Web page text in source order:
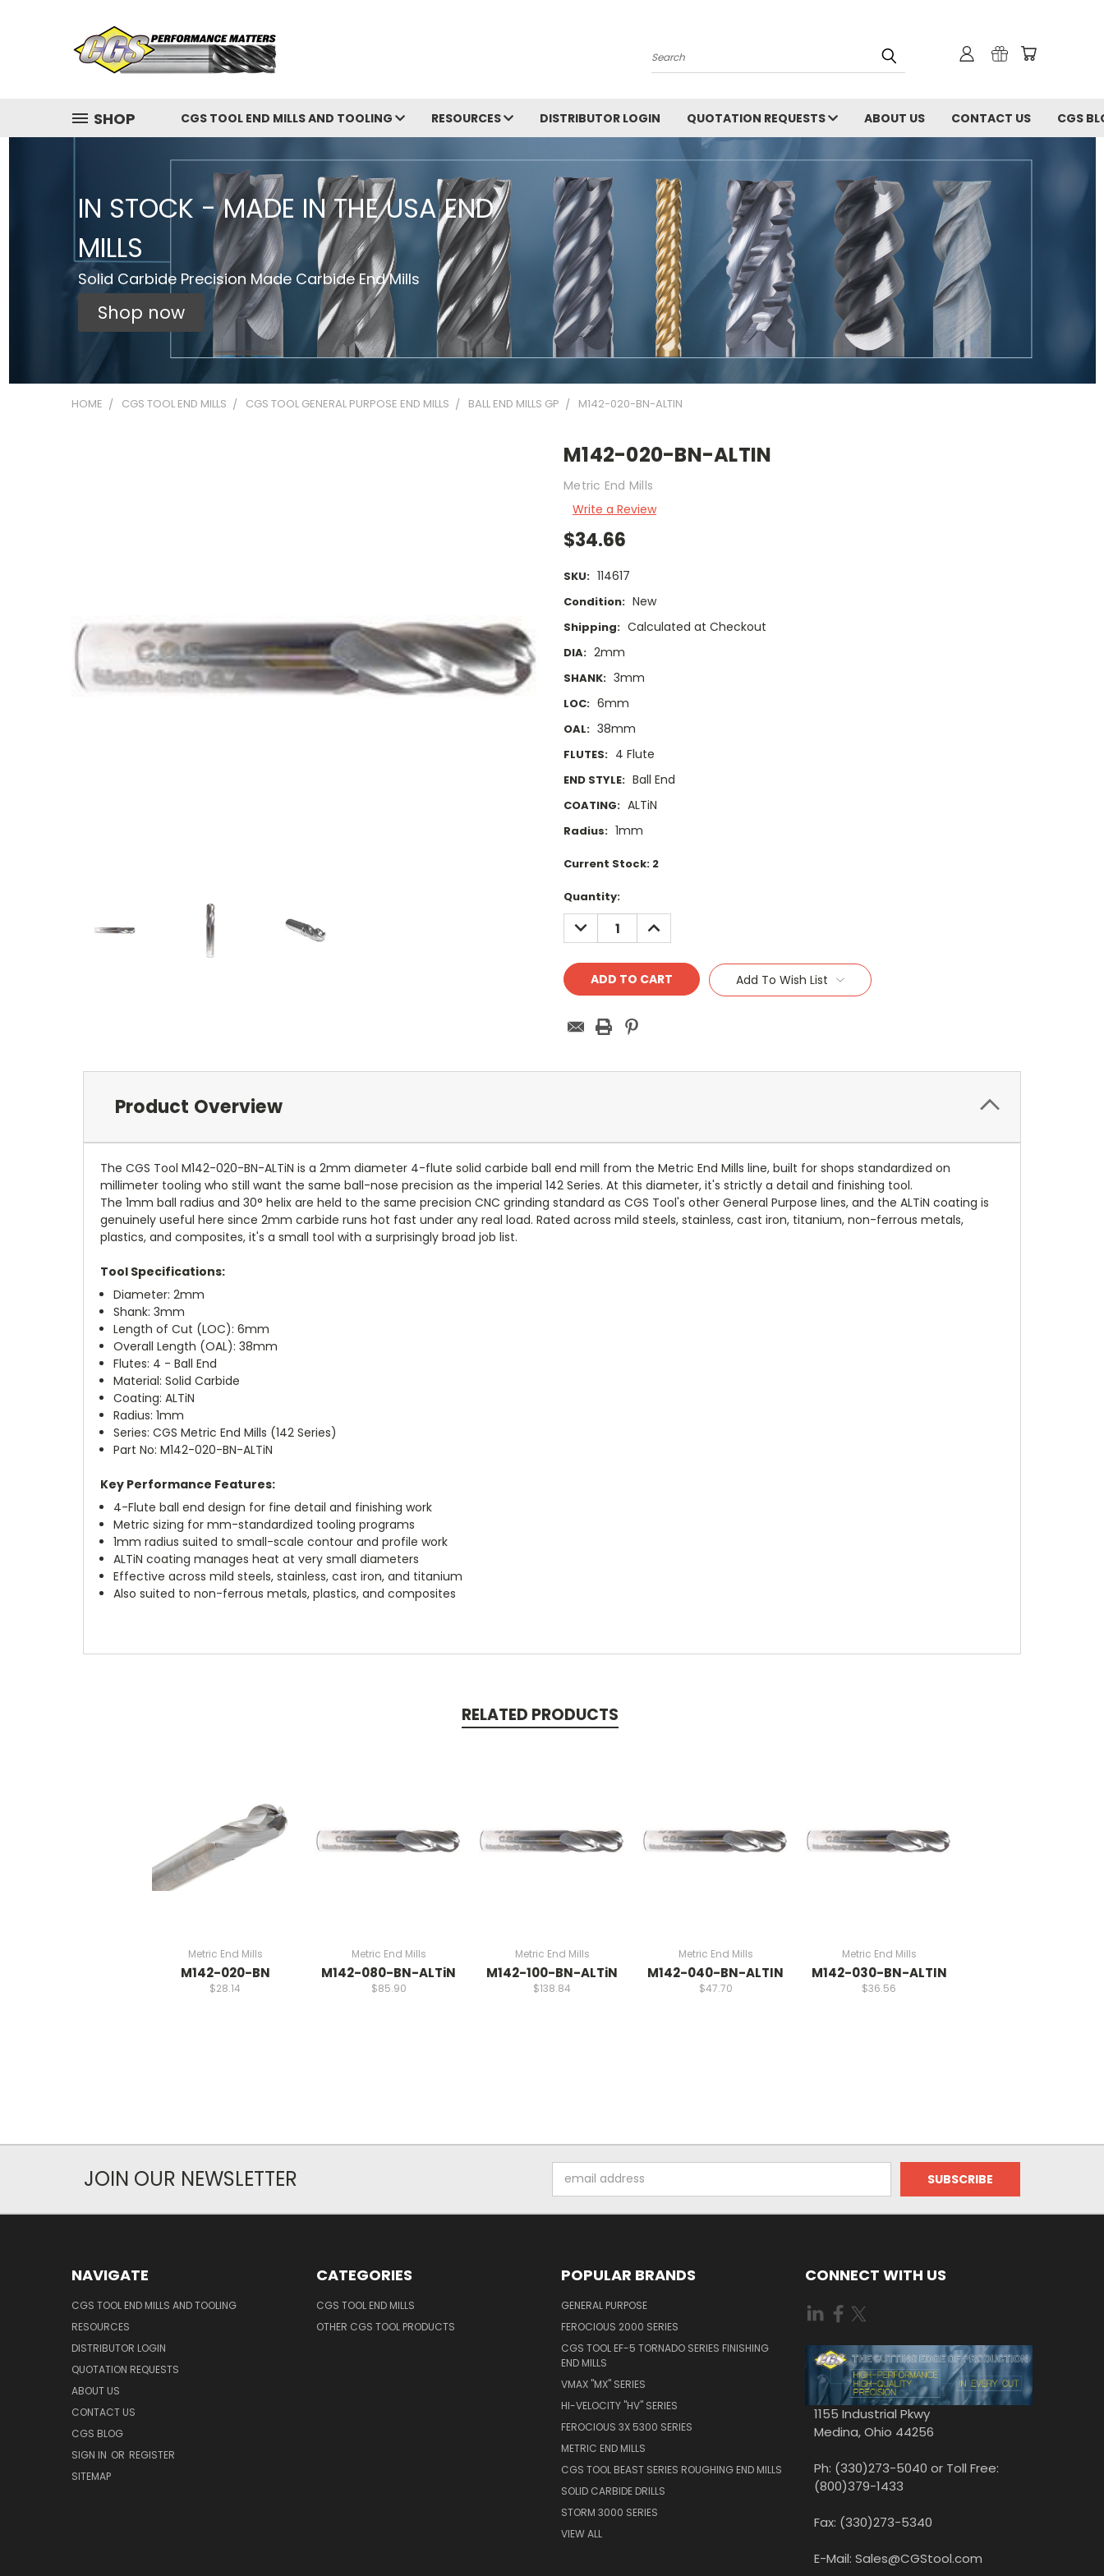
Search
SHOP CGS TOOL END MILLS AND TOOLING RESOURCES DISTRIBUTOR LOGIN QUOTATION REQUESTS ABOUT US CONTACT US CGS
IN STOCK - MADE IN THE USA END
MILLS
Solid Carbide Precision Made Carbide End Mills
Shop now
HOME CGS TOOL END MILLS CGS TOOL GENERAL PURPOSE END MILLS BALL END MILLS GP M142-020-BN-ALTIN
M142-020-BN-ALTIN
Metric End Mills
Write a Review
$34.66
SKU: 114617
Condition: New
Shipping: Calculated at Checkout
DIA: 2mm
SHANK: 3mm
LOC: 6mm
OAL: 38mm
FLUTES: 4 Flute
END STYLE: Ball End
COATING: ALTiN
Radius: 1mm
Current Stock: 2
Quantity:
DECREASE
QUANTITY:
INCREASE
QUANTITY:
Add To Wish List
Product Overview
The CGS Tool M142-020-BN-ALTiN is a 2mm diameter 4-flute solid carbide ball end mill from the Metric End Mills line, built for shops standardized on
millimeter tooling who still want the same ball-nose precision as the imperial 142 Series. At this diameter, it's strictly a detail and finishing tool.
The 1mm ball radius and 30° helix are held to the same precision CNC grinding standard as CGS Tool's other General Purpose lines, and the ALTiN coating is
genuinely useful here since 2mm carbide runs hot fast under any real load. Rated across mild steels, stainless, cast iron, titanium, non-ferrous metals,
plastics, and composites, it's a small tool with a surprisingly broad job list.
Tool Specifications:
Diameter: 2mm
Shank: 3mm
Length of Cut (LOC): 6mm
Overall Length (OAL): 38mm
Flutes: 4 - Ball End
Material: Solid Carbide
Coating: ALTiN
Radius: 1mm
Series: CGS Metric End Mills (142 Series)
Part No: M142-020-BN-ALTiN
Key Performance Features:
4-Flute ball end design for fine detail and finishing work
Metric sizing for mm-standardized tooling programs
1mm radius suited to small-scale contour and profile work
ALTiN coating manages heat at very small diameters
Effective across mild steels, stainless, cast iron, and titanium
Also suited to non-ferrous metals, plastics, and composites
RELATED PRODUCTS
Metric End Mills
M142-020-BN
$28.14
Metric End Mills
M142-080-BN-ALTiN
$85.90
Metric End Mills
M142-100-BN-ALTiN
$138.84
Metric End Mills
M142-040-BN-ALTIN
$47.70
Metric End Mills
M142-030-BN-ALTIN
$36.56
JOIN OUR NEWSLETTER
Address
NAVIGATE
CGS TOOL END MILLS AND TOOLING
RESOURCES
DISTRIBUTOR LOGIN
QUOTATION REQUESTS
ABOUT US
CONTACT US
CGS BLOG
SIGN IN OR REGISTER
SITEMAP
CATEGORIES
CGS TOOL END MILLS
OTHER CGS TOOL PRODUCTS
POPULAR BRANDS
GENERAL PURPOSE
FEROCIOUS 2000 SERIES
CGS TOOL EF-5 TORNADO SERIES FINISHING
END MILLS
VMAX "MX" SERIES
HI-VELOCITY "HV" SERIES
FEROCIOUS 3X 5300 SERIES
METRIC END MILLS
CGS TOOL BEAST SERIES ROUGHING END MILLS
SOLID CARBIDE DRILLS
STORM 3000 SERIES
VIEW ALL
CONNECT WITH US
1155 Industrial Pkwy
Medina, Ohio 44256
Ph: (330)273-5040 or Toll Free:
(800)379-1433
Fax: (330)273-5340
E-Mail: Sales@CGStool.com